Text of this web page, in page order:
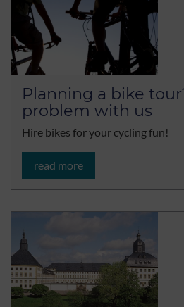
Planning a bike
problem with us
Hire bikes for your cycling fun!
read more